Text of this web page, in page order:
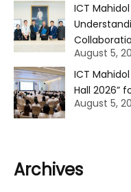
ICT
August 5,
ICT
Hall 2026”
August 5,
Archives